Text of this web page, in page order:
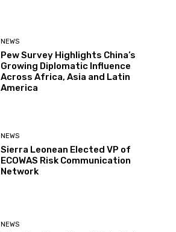
NEWS
Pew Survey Highlights China’s
Growing Diplomatic Influence
Across Africa, Asia and Latin
America
NEWS
Sierra Leonean Elected VP of
ECOWAS Risk Communication
Network
NEWS